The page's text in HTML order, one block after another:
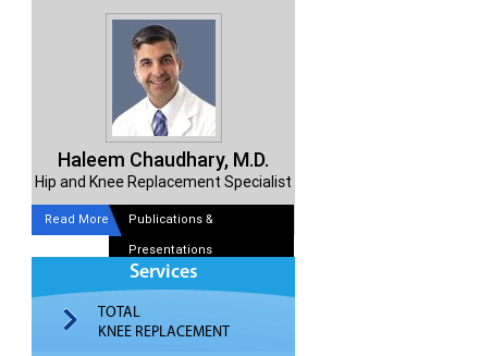
Haleem Chaudhary, M.D.
Hip and Knee Replacement Specialist
Read More Publications &
Presentations
Services
TOTAL
KNEE REPLACEMENT